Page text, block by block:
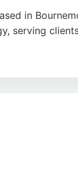
in
serving
of quality